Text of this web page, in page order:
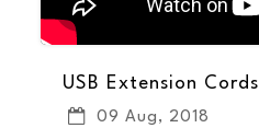
09 Aug, 2018